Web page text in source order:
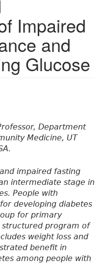
Impaired
and
Glucose
Department
Medicine, UT
impaired fasting
intermediate stage in
People with
developing diabetes
for primary
structured program of
weight loss and
benefit in
among people with